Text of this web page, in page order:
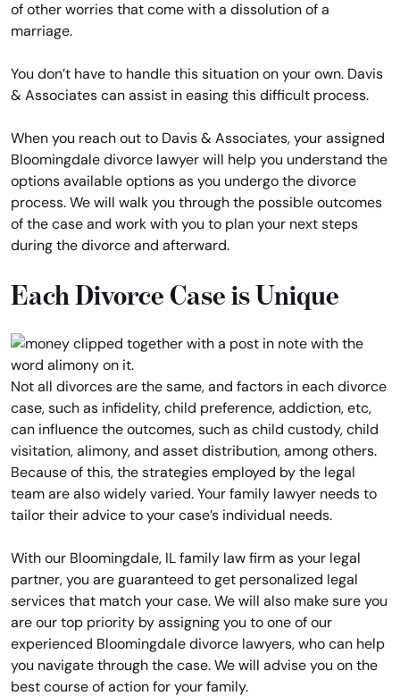
of other worries that come with a dissolution of a
marriage.
You don’t have to handle this situation on your own. Davis
& Associates can assist in easing this difficult process.
When you reach out to Davis & Associates, your assigned
Bloomingdale divorce lawyer will help you understand the
options available options as you undergo the divorce
process. We will walk you through the possible outcomes
of the case and work with you to plan your next steps
during the divorce and afterward.
Each Divorce Case is Unique
Not all divorces are the same, and factors in each divorce
case, such as infidelity, child preference, addiction, etc,
can influence the outcomes, such as child custody, child
visitation, alimony, and asset distribution, among others.
Because of this, the strategies employed by the legal
team are also widely varied. Your family lawyer needs to
tailor their advice to your case’s individual needs.
With our Bloomingdale, IL family law firm as your legal
partner, you are guaranteed to get personalized legal
services that match your case. We will also make sure you
are our top priority by assigning you to one of our
experienced Bloomingdale divorce lawyers, who can help
you navigate through the case. We will advise you on the
best course of action for your family.